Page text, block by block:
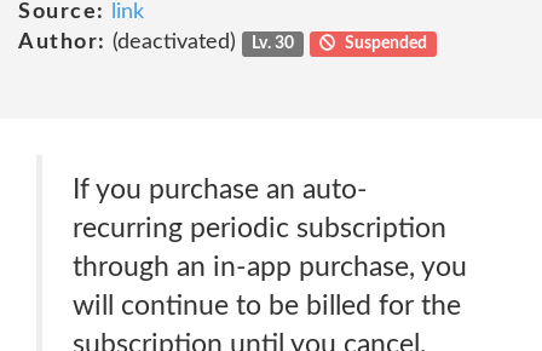
Source:
link
Author: (deactivated) Lv. 30 Suspended
If you purchase an auto-
recurring periodic subscription
through an in-app purchase, you
will continue to be billed for the
subscription until you cancel.